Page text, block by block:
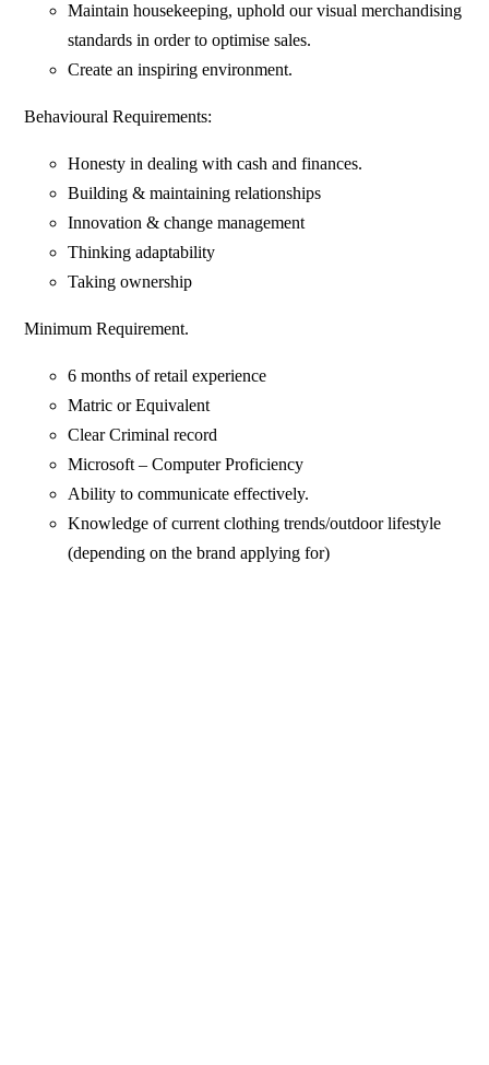
Maintain housekeeping, uphold our visual merchandising
standards in order to optimise sales.
Create an inspiring environment.
Behavioural Requirements:
Honesty in dealing with cash and finances.
Building & maintaining relationships
Innovation & change management
Thinking adaptability
Taking ownership
Minimum Requirement.
6 months of retail experience
Matric or Equivalent
Clear Criminal record
Microsoft – Computer Proficiency
Ability to communicate effectively.
Knowledge of current clothing trends/outdoor lifestyle
(depending on the brand applying for)